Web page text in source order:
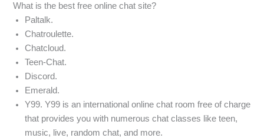
What is the best free online chat site?
Paltalk.
Chatroulette.
Chatcloud.
Teen-Chat.
Discord.
Emerald.
Y99. Y99 is an international online chat room free of charge
that provides you with numerous chat classes like teen,
music, live, random chat, and more.